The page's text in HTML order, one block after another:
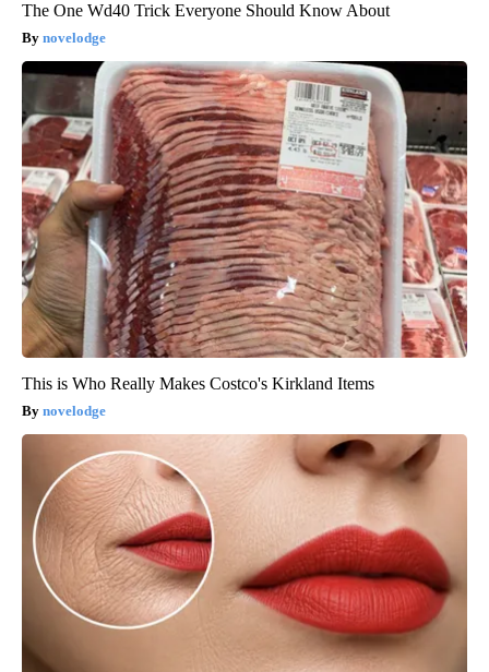
The One Wd40 Trick Everyone Should Know About
novelodge
This is Who Really Makes Costco's Kirkland Items
novelodge